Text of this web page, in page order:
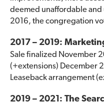
deemed unaffordable
2016, the congregation
2017 – 2019:
Sale finalized November
(+extensions) December
Leaseback arrangement
2019 – 2021: The